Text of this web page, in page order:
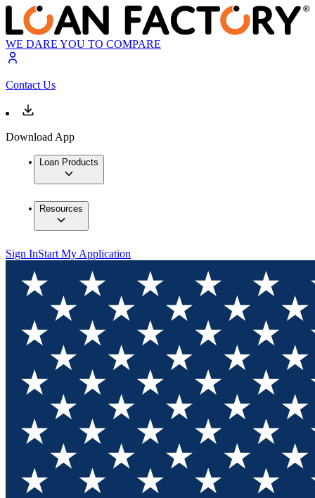
WE DARE YOU TO COMPARE
Contact Us
Download App
Loan Products
Resources
Sign InStart My Application